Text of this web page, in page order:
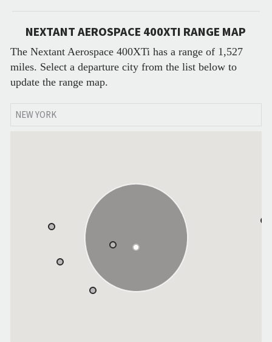
NEXTANT AEROSPACE 400XTI RANGE MAP
The Nextant Aerospace 400XTi has a range of 1,527
miles. Select a departure city from the list below to
update the range map.